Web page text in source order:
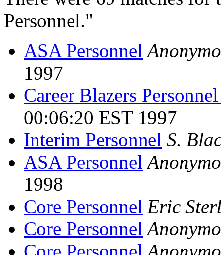
Personnel."
ASA Personnel
1997
Career Blazers
00:06:20 EST 1997
Interim Personnel S.
ASA Personnel
1998
Core Personnel Eric
Core Personnel